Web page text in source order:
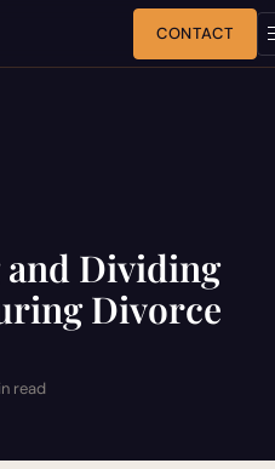
CONTACT
Dividing
Divorce
read